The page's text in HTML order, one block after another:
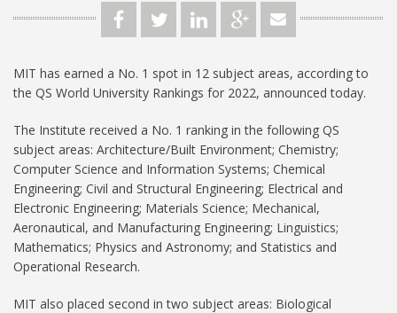
MIT has earned a No. 1 spot in 12 subject areas, according to
the QS World University Rankings for 2022, announced today.
The Institute received a No. 1 ranking in the following QS
subject areas: Architecture/Built Environment; Chemistry;
Computer Science and Information Systems; Chemical
Engineering; Civil and Structural Engineering; Electrical and
Electronic Engineering; Materials Science; Mechanical,
Aeronautical, and Manufacturing Engineering; Linguistics;
Mathematics; Physics and Astronomy; and Statistics and
Operational Research.
MIT also placed second in two subject areas: Biological